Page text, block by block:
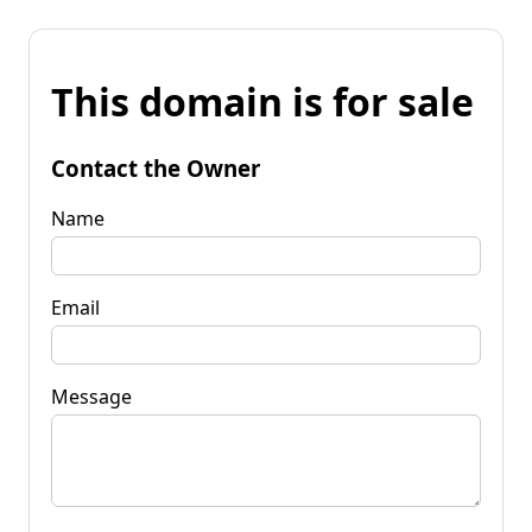
This domain is for sale
Contact the Owner
Name
Email
Message